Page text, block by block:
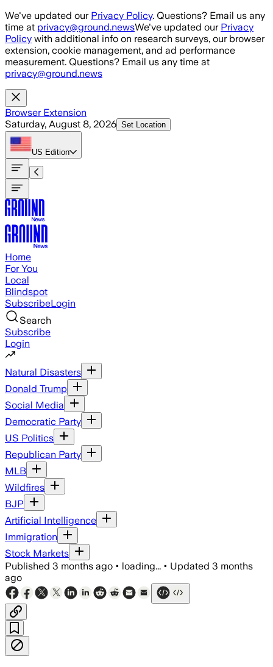
Skip to main content
We've updated our Privacy Policy. Questions? Email us any
time at privacy@ground.newsWe've updated our Privacy
Policy with additional info on research surveys, our browser
extension, cookie management, and ad performance
measurement. Questions? Email us any time at
privacy@ground.news
Browser Extension
Saturday, August 8, 2026 Set Location
US Edition
Home
For You
Local
Blindspot
SubscribeLogin
Search
Subscribe
Login
Natural Disasters
Donald Trump
Social Media
Democratic Party
US Politics
Republican Party
MLB
Wildfires
BJP
Artificial Intelligence
Immigration
Stock Markets
Published 3 months ago • loading... • Updated 3 months
ago